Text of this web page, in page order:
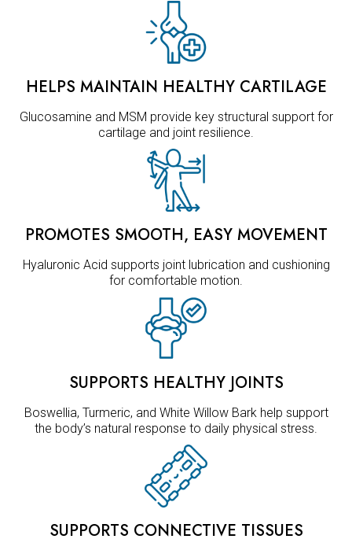
HELPS MAINTAIN HEALTHY CARTILAGE
Glucosamine and MSM provide key structural support for
cartilage and joint resilience.
PROMOTES SMOOTH, EASY MOVEMENT
Hyaluronic Acid supports joint lubrication and cushioning
for comfortable motion.
SUPPORTS HEALTHY JOINTS
Boswellia, Turmeric, and White Willow Bark help support
the body’s natural response to daily physical stress.
SUPPORTS CONNECTIVE TISSUES